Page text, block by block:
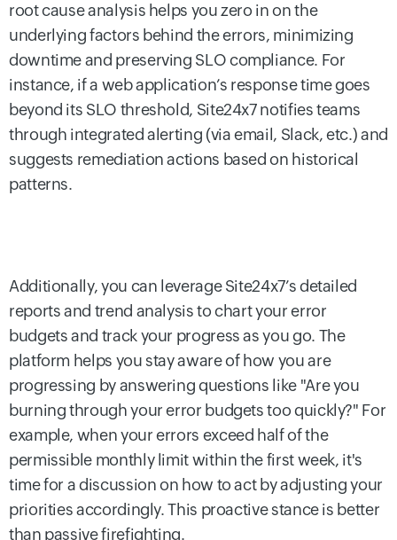
root cause analysis helps you zero in on the
underlying factors behind the errors, minimizing
downtime and preserving SLO compliance. For
instance, if a web application’s response time goes
beyond its SLO threshold, Site24x7 notifies teams
through integrated alerting (via email, Slack, etc.) and
suggests remediation actions based on historical
patterns.
Additionally, you can leverage Site24x7’s detailed
reports and trend analysis to chart your error
budgets and track your progress as you go. The
platform helps you stay aware of how you are
progressing by answering questions like "Are you
burning through your error budgets too quickly?" For
example, when your errors exceed half of the
permissible monthly limit within the first week, it's
time for a discussion on how to act by adjusting your
priorities accordingly. This proactive stance is better
than passive firefighting.